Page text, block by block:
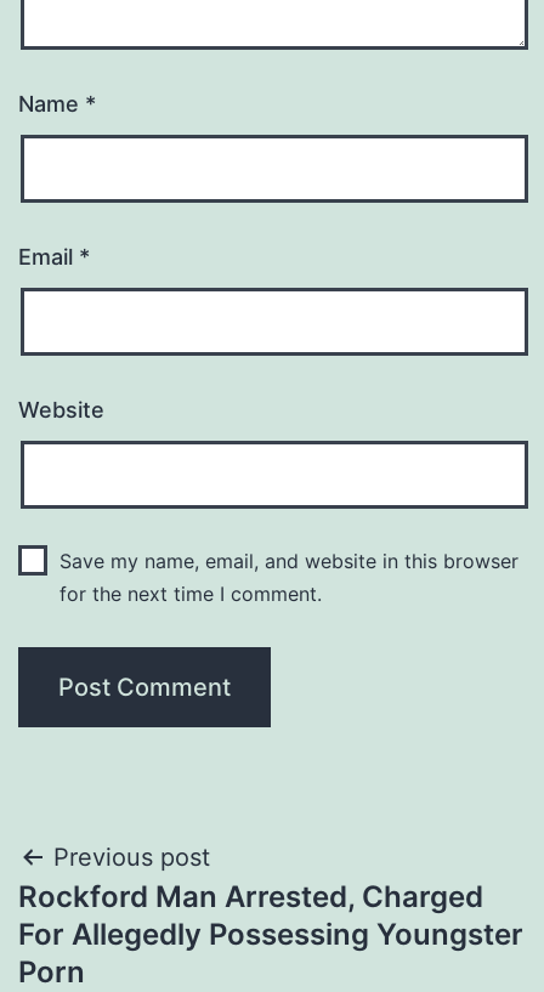
Name *
Email *
Website
Save my name, email, and website in this browser
for the next time I comment.
Post
navigation
Previous post
Rockford Man Arrested, Charged
For Allegedly Possessing Youngster
Porn